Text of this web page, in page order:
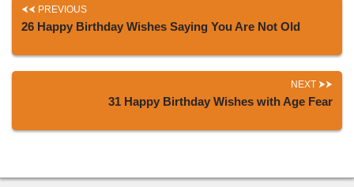
PREVIOUS
26 Happy Birthday Wishes Saying You Are Not Old
NEXT
31 Happy Birthday Wishes with Age Fear